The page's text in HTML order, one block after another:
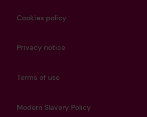
Cookies policy
Privacy notice
Terms of use
Modern Slavery Policy